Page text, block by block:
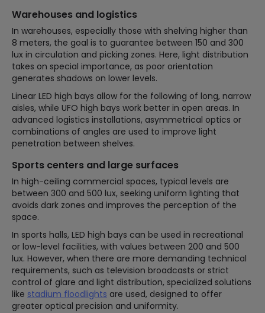
Warehouses and logistics
In warehouses, especially those with shelving higher than
8 meters, the goal is to guarantee between 150 and 300
lux in circulation and picking zones. Here, light distribution
takes on special importance, as poor orientation
generates shadows on lower levels.
Linear LED high bays allow for the following of long, narrow
aisles, while UFO high bays work better in open areas. In
advanced logistics installations, asymmetrical optics or
combinations of angles are used to improve light
penetration between shelves.
Sports centers and large surfaces
In high-ceiling commercial spaces, typical levels are
between 300 and 500 lux, seeking uniform lighting that
avoids dark zones and improves the perception of the
space.
In sports halls, LED high bays can be used in recreational
or low-level facilities, with values between 200 and 500
lux. However, when there are more demanding technical
requirements, such as television broadcasts or strict
control of glare and light distribution, specialized solutions
like stadium floodlights are used, designed to offer
greater optical precision and uniformity.